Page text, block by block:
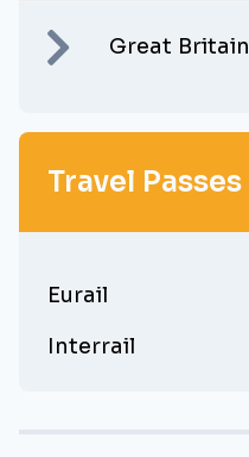
Great Britain
Travel Passes
Eurail
Interrail